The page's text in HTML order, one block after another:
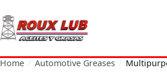
Home Automotive Greases